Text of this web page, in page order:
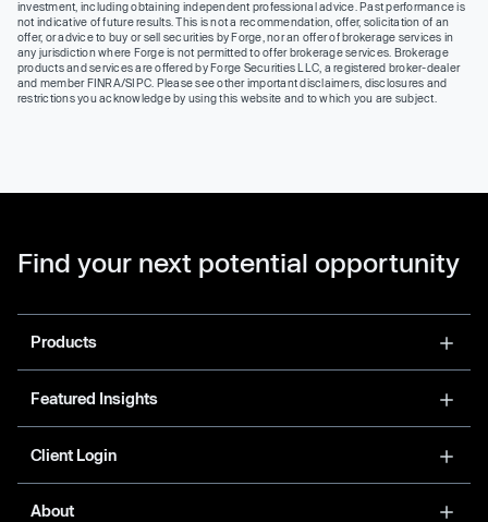
investment, including obtaining independent professional advice. Past performance is
not indicative of future results. This is not a recommendation, offer, solicitation of an
offer, or advice to buy or sell securities by Forge, nor an offer of brokerage services in
any jurisdiction where Forge is not permitted to offer brokerage services. Brokerage
products and services are offered by Forge Securities LLC, a registered broker-dealer
and member FINRA/SIPC. Please see other important disclaimers, disclosures and
restrictions you acknowledge by using this website and to which you are subject.
Find your next potential opportunity
Products
Featured Insights
Client Login
About